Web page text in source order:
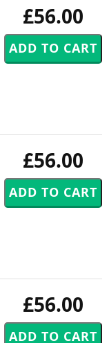
£56.00
£56.00
£56.00